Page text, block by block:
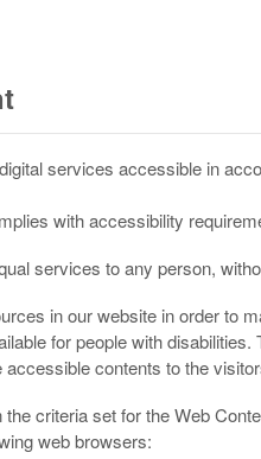
services accessible in
with accessibility
services to any person,
in our website in order to
for people with
accessible contents to the
criteria set for the Web
web browsers: